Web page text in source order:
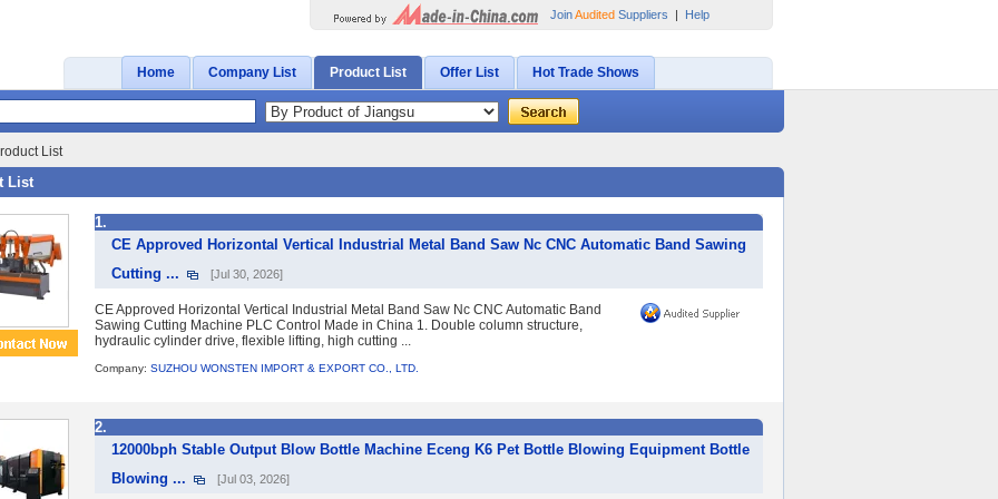
JoinAudited Suppliers | Help
Home Company List Product List Offer List Hot Trade Shows
List
List
1.
CE Approved Horizontal Vertical Industrial Metal Band Saw Nc CNC Automatic Band Sawing
Cutting ...
[Jul 30, 2026]
CE Approved Horizontal Vertical Industrial Metal Band Saw Nc CNC Automatic Band
Sawing Cutting Machine PLC Control Made in China 1. Double column structure,
hydraulic cylinder drive, flexible lifting, high cutting ...
Company: SUZHOU WONSTEN IMPORT & EXPORT CO., LTD.
2.
12000bph Stable Output Blow Bottle Machine Eceng K6 Pet Bottle Blowing Equipment Bottle
Blowing ...
[Jul 03, 2026]